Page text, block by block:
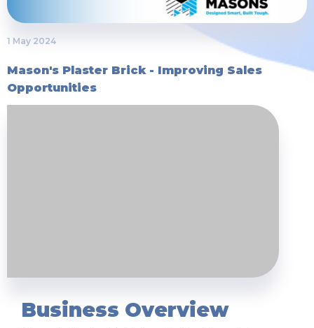
1 May 2024
Mason's Plaster Brick - Improving Sales
Opportunities
Business Overview